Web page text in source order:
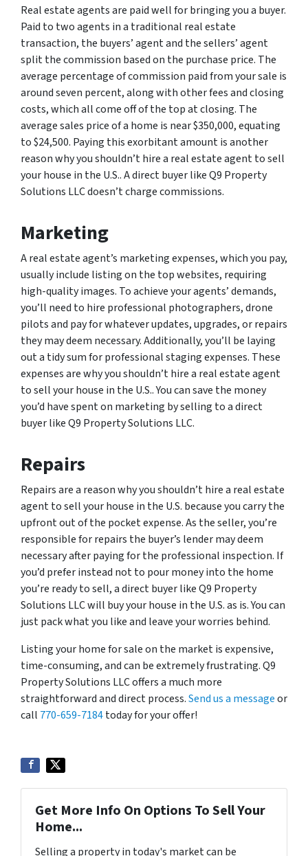
Real estate agents are paid well for bringing you a buyer.
Paid to two agents in a traditional real estate
transaction, the buyers’ agent and the sellers’ agent
split the commission based on the purchase price. The
average percentage of commission paid from your sale is
around seven percent, along with other fees and closing
costs, which all come off of the top at closing. The
average sales price of a home is near $350,000, equating
to $24,500. Paying this exorbitant amount is another
reason why you shouldn’t hire a real estate agent to sell
your house in the U.S.. A direct buyer like Q9 Property
Solutions LLC doesn’t charge commissions.
Marketing
A real estate agent’s marketing expenses, which you pay,
usually include listing on the top websites, requiring
high-quality images. To achieve your agents’ demands,
you’ll need to hire professional photographers, drone
pilots and pay for whatever updates, upgrades, or repairs
they may deem necessary. Additionally, you’ll be laying
out a tidy sum for professional staging expenses. These
expenses are why you shouldn’t hire a real estate agent
to sell your house in the U.S.. You can save the money
you’d have spent on marketing by selling to a direct
buyer like Q9 Property Solutions LLC.
Repairs
Repairs are a reason why you shouldn’t hire a real estate
agent to sell your house in the U.S. because you carry the
upfront out of the pocket expense. As the seller, you’re
responsible for repairs the buyer’s lender may deem
necessary after paying for the professional inspection. If
you’d prefer instead not to pour money into the home
you’re ready to sell, a direct buyer like Q9 Property
Solutions LLC will buy your house in the U.S. as is. You can
just pack what you like and leave your worries behind.
Listing your home for sale on the market is expensive,
time-consuming, and can be extremely frustrating. Q9
Property Solutions LLC offers a much more
straightforward and direct process.Send us a messageor
call 770-659-7184today for your offer!
Get More Info On Options To Sell Your
Home...
Selling a property in today's market can be